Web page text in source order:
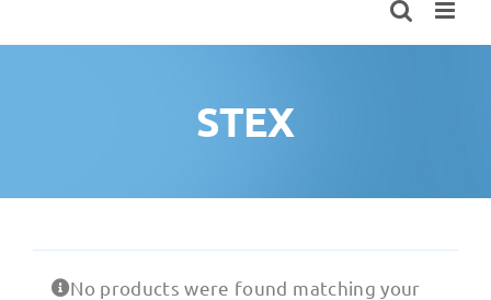
STEX
No products were found matching your